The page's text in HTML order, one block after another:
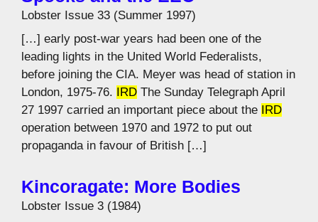
Lobster Issue 33 (Summer 1997)
[…] early post-war years had been one of the
leading lights in the United World Federalists,
before joining the CIA. Meyer was head of station in
London, 1975-76. IRD The Sunday Telegraph April
27 1997 carried an important piece about the IRD
operation between 1970 and 1972 to put out
propaganda in favour of British […]
Kincoragate: More Bodies
Lobster Issue 3 (1984)